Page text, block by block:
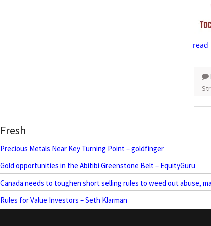
read
Fresh
Precious Metals Near Key Turning Point – goldfinger
Gold opportunities in the Abitibi Greenstone Belt – EquityGuru
Canada needs to toughen short selling rules to weed out abuse,
Rules for Value Investors – Seth Klarman